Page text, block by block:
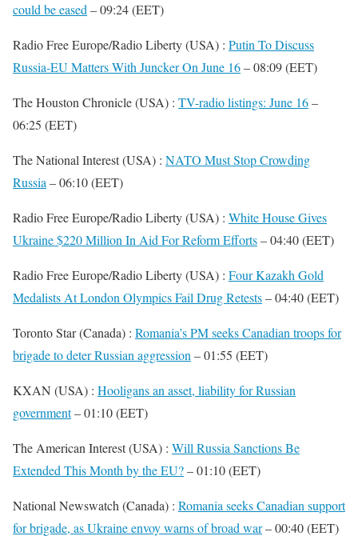
could be eased – 09:24 (EET)
Radio Free Europe/Radio Liberty (USA) : Putin To Discuss
Russia-EU Matters With Juncker On June 16– 08:09 (EET)
The Houston Chronicle (USA) : TV-radio listings: June 16–
06:25 (EET)
The National Interest (USA) : NATO Must Stop Crowding
Russia – 06:10 (EET)
Radio Free Europe/Radio Liberty (USA) : White House Gives
Ukraine $220 Million In Aid For Reform Efforts– 04:40 (EET)
Radio Free Europe/Radio Liberty (USA) : Four Kazakh Gold
Medalists At London Olympics Fail Drug Retests– 04:40 (EET)
Toronto Star (Canada) : Romania’s PM seeks Canadian troops for
brigade to deter Russian aggression – 01:55 (EET)
KXAN (USA) : Hooligans an asset, liability for Russian
government– 01:10 (EET)
The American Interest (USA) : Will Russia Sanctions Be
Extended This Month by the EU?– 01:10 (EET)
National Newswatch (Canada) : Romania seeks Canadian support
for brigade, as Ukraine envoy warns of broad war– 00:40 (EET)